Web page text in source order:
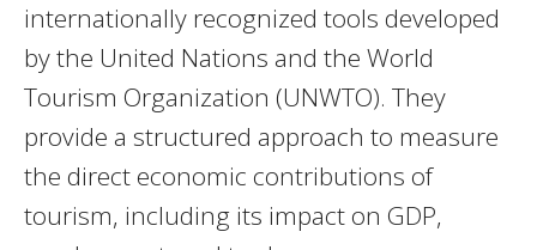
internationally recognized tools developed
by the United Nations and the World
Tourism Organization (UNWTO). They
provide a structured approach to measure
the direct economic contributions of
tourism, including its impact on GDP,